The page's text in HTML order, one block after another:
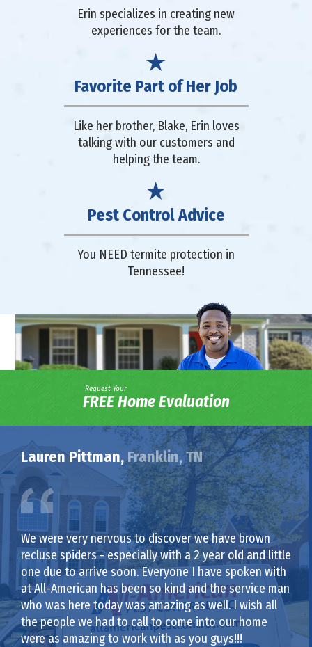
Erin specializes in creating new
experiences for the team.
Favorite Part of Her Job
Like her brother, Blake, Erin loves
talking with our customers and
helping the team.
Pest Control Advice
You NEED termite protection in
Tennessee!
Request Your
FREE Home Evaluation
Lauren Pittman,Franklin, TN
We were very nervous to discover we have brown
recluse spiders - especially with a 2 year old and little
one due to arrive soon. Everyone I have spoken with
at All-American has been so kind and the service man
who was here today was amazing as well. I wish all
the people we had to call to come into our home
were as amazing to work with as you guys!!!